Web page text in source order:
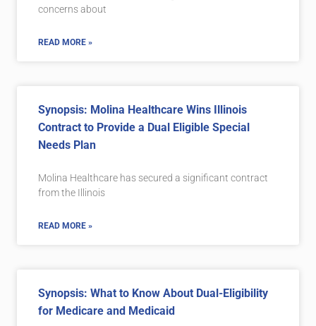
concerns about
READ MORE »
Synopsis: Molina Healthcare Wins Illinois
Contract to Provide a Dual Eligible Special
Needs Plan
Molina Healthcare has secured a significant contract
from the Illinois
READ MORE »
Synopsis: What to Know About Dual-Eligibility
for Medicare and Medicaid